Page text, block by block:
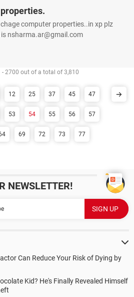
computer properties..in xp plz
nsharma.ar@gmail.com
- 2700 out of a total of 3,810
12 25 37 45 47
53 54 55 56 57
69 72 73 77
NEWSLETTER!
Can Reduce Your Risk of Dying by
Kid? He's Finally Revealed Himself